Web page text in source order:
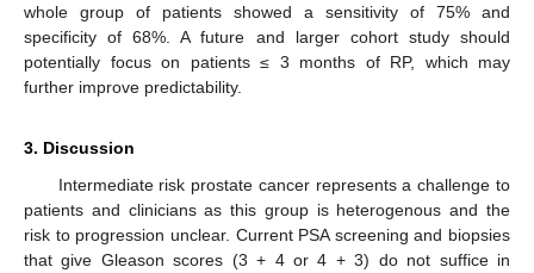
whole group of patients showed a sensitivity of 75% and
specificity of 68%. A future and larger cohort study should
potentially focus on patients ≤ 3 months of RP, which may
further improve predictability.
3. Discussion
Intermediate risk prostate cancer represents a challenge to
patients and clinicians as this group is heterogenous and the
risk to progression unclear. Current PSA screening and biopsies
that give Gleason scores (3 + 4 or 4 + 3) do not suffice in